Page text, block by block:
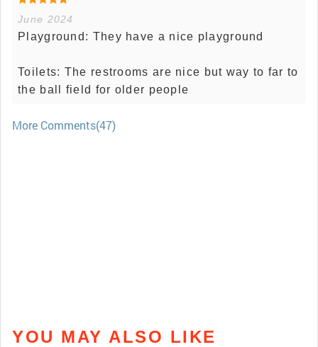
June 2024
Playground: They have a nice playground
Toilets: The restrooms are nice but way to far to
the ball field for older people
More Comments(47)
YOU MAY ALSO LIKE